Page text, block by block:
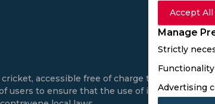
Accept All
Manage
Strictly
Advertising
accessible free of charge to all users.
to ensure that the use of information